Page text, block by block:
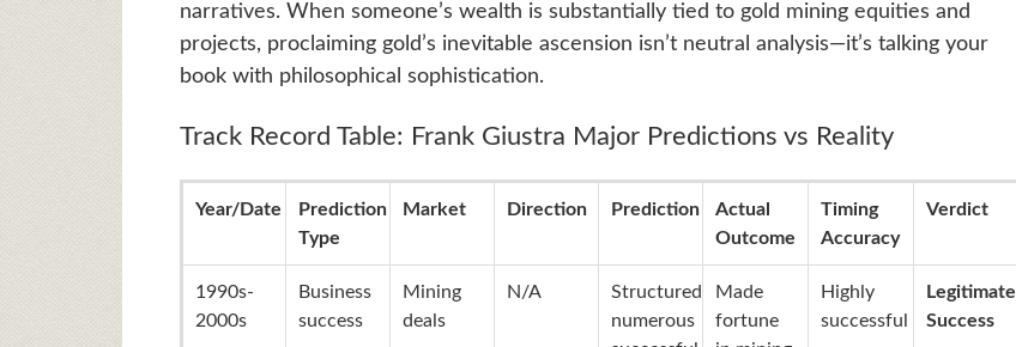
narratives. When someone’s wealth is substantially tied to gold mining equities and
projects, proclaiming gold’s inevitable ascension isn’t neutral analysis—it’s talking your
book with philosophical sophistication.
Track Record Table: Frank Giustra Major Predictions vs Reality
Year/Date
Prediction
Type
Market Direction Prediction
Actual
Outcome
Timing
Accuracy
Verdict
1990s-
2000s
Business
success
Mining
deals
N/A
Structured
numerous
Made
fortune
Highly
successful
Legitimate
Success